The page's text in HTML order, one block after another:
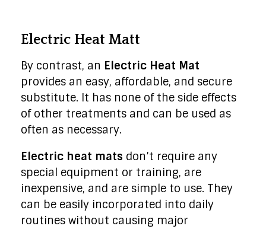
Electric Heat Matt
By contrast, an Electric Heat Mat
provides an easy, affordable, and secure
substitute. It has none of the side effects
of other treatments and can be used as
often as necessary.
Electric heat mats don’t require any
special equipment or training, are
inexpensive, and are simple to use. They
can be easily incorporated into daily
routines without causing major